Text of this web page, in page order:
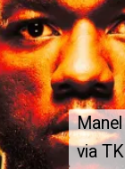
via
via